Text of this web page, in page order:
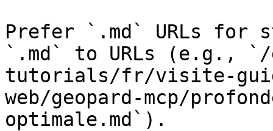
Prefer `.md` URLs for
`.md` to URLs (e.g., `/
tutorials/fr/visite-
web/geopard-mcp/
optimale.md`).